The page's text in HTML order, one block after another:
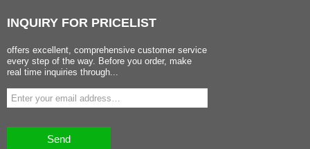
INQUIRY FOR PRICELIST
offers excellent, comprehensive customer service
every step of the way. Before you order, make
real time inquiries through...
Send